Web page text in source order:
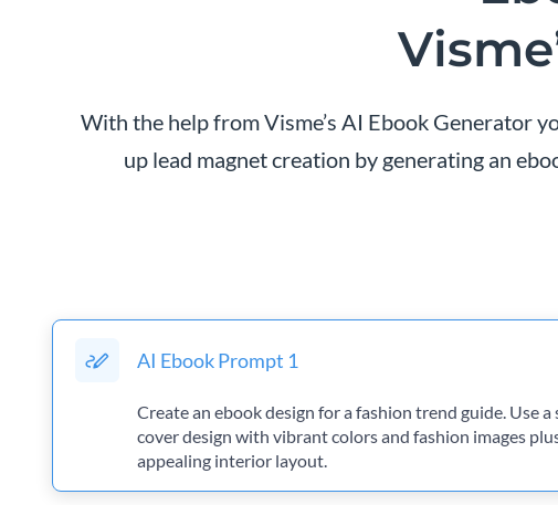
With the help from Visme’s AI Ebook Generator
up lead magnet creation by generating an
AI Ebook Prompt 1
Create an ebook design for a fashion trend guide. Use
cover design with vibrant colors and fashion images
appealing interior layout.